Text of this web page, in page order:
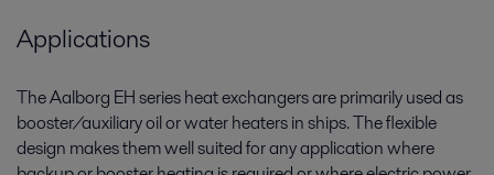
Applications
The Aalborg EH series heat exchangers are primarily used as
booster/auxiliary oil or water heaters in ships. The flexible
design makes them well suited for any application where